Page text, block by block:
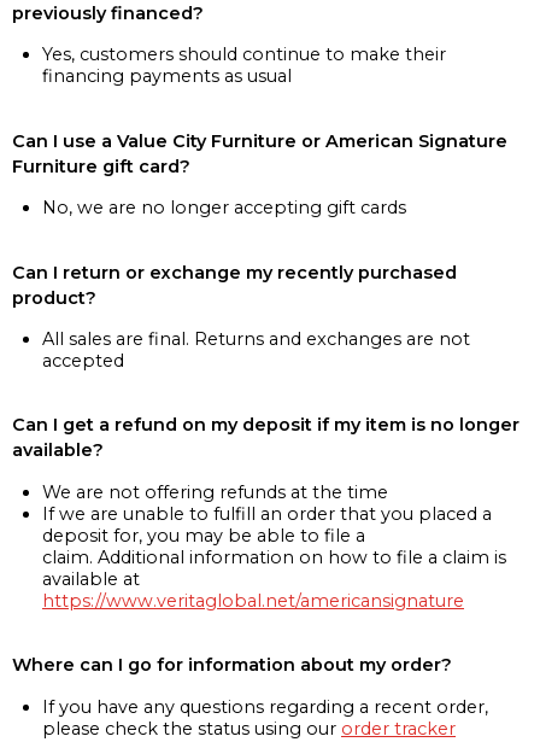
previously financed?
Yes, customers should continue to make their
financing payments as usual
Can I use a Value City Furniture or American Signature
Furniture gift card?
No, we are no longer accepting gift cards
Can I return or exchange my recently purchased
product?
All sales are final. Returns and exchanges are not
accepted
Can I get a refund on my deposit if my item is no longer
available?
We are not offering refunds at the time
If we are unable to fulfill an order that you placed a
deposit for, you may be able to file a
claim. Additional information on how to file a claim is
available at
https://www.veritaglobal.net/americansignature
Where can I go for information about my order?
If you have any questions regarding a recent order,
please check the status using our order tracker